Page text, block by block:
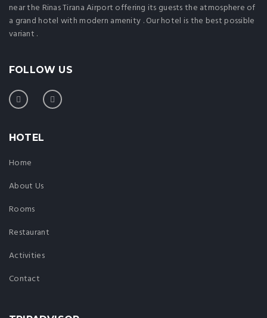
near the Rinas Tirana Airport offering its guests the atmosphere of
a grand hotel with modern amenity . Our hotel is the best possible
variant .
FOLLOW US
HOTEL
Home
About Us
Rooms
Restaurant
Activities
Contact